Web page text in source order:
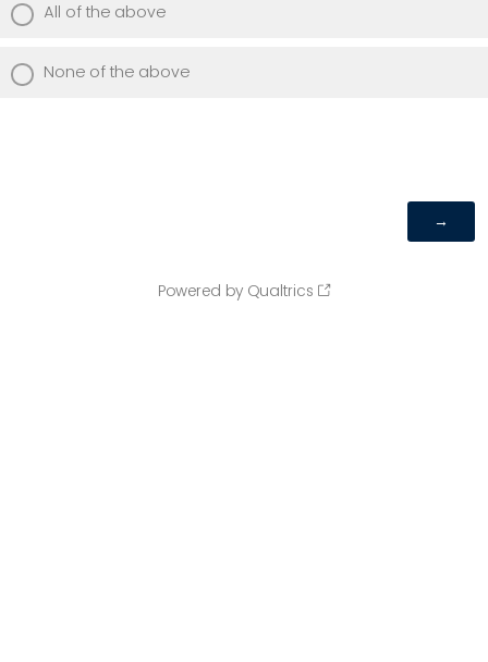
All of the above
None of the above
Powered by Qualtrics